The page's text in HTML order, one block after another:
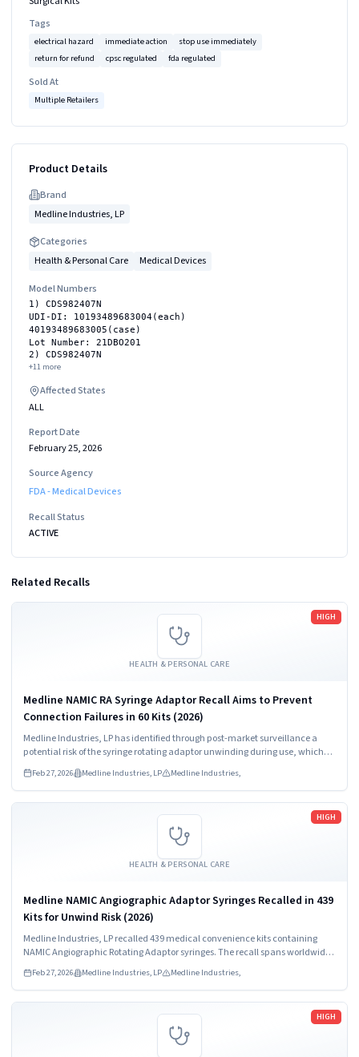
Tags
electrical hazard immediate action
stop use immediately
return for refund
cpsc regulated fda regulated
Sold At
Multiple Retailers
Product Details
Brand
Medline Industries, LP
Categories
Health & Personal Care
Medical Devices
Model Numbers
1) CDS982407N
UDI-DI: 10193489683004(each)
40193489683005(case)
Lot Number: 21DBO201
2) CDS982407N
+11 more
Affected States
ALL
Report Date
February 25, 2026
Source Agency
FDA - Medical Devices
Recall Status
ACTIVE
Related Recalls
HEALTH & PERSONAL CARE
HIGH
Medline NAMIC RA Syringe Adaptor Recall Aims to Prevent
Connection Failures in 60 Kits (2026)
Medline Industries, LP has identified through post-market surveillance a
potential risk of the syringe rotating adaptor unwinding during use, which
may result in a loose connection and/or full disconnection between the
syringe and manifold.
Feb 27, 2026 Medline Industries, LP Medline Industries,
Read more
HEALTH & PERSONAL CARE
HIGH
Medline NAMIC Angiographic Adaptor Syringes Recalled in 439
Kits for Unwind Risk (2026)
Medline Industries, LP recalled 439 medical convenience kits containing
NAMIC Angiographic Rotating Adaptor syringes. The recall spans worldwide
markets.
Feb 27, 2026 Medline Industries, LP Medline Industries,
Read more
HIGH
Read more